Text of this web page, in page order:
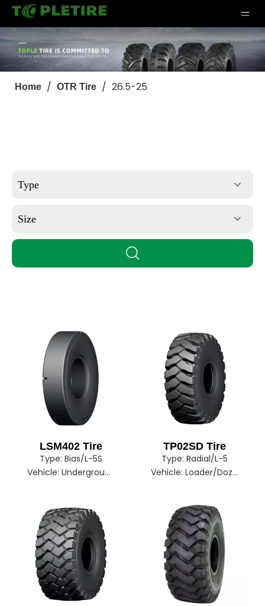
Home / OTR Tire / 26.5-25
Type
Size
LSM402 Tire
Type: Bias/L-5S
Vehicle: Underground Mine
TP02SD Tire
Type: Radial/L-5
Vehicle: Loader/Dozer